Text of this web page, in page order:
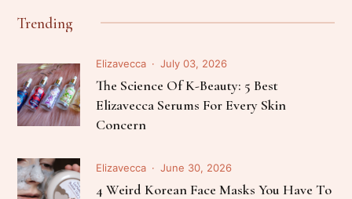
Trending
Elizavecca July 03, 2026
The Science Of K-Beauty: 5 Best
Elizavecca Serums For Every Skin
Concern
Elizavecca June 30, 2026
4 Weird Korean Face Masks You Have To